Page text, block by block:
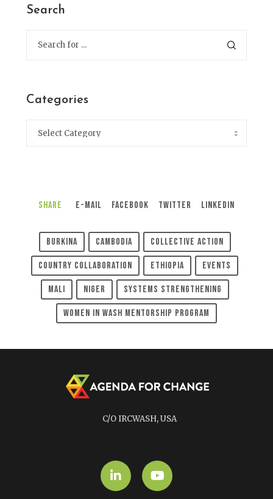
Search
Categories
Share E-Mail Facebook Twitter LinkedIn
Burkina Cambodia Collective Action
Country Collaboration Ethiopia Events
Mali Niger Systems Strengthening
Women In WASH Mentorship Program
C/O IRCWASH, USA